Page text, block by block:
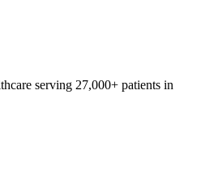
serving 27,000+ patients in